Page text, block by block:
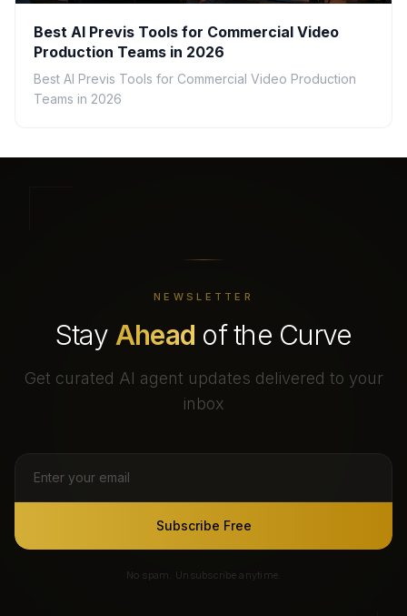
Best AI Previs Tools for Commercial Video
Production Teams in 2026
Best AI Previs Tools for Commercial Video Production
Teams in 2026
NEWSLETTER
Stay Ahead of the Curve
Get curated AI agent updates delivered to your
inbox
Subscribe Free
No spam. Unsubscribe anytime.